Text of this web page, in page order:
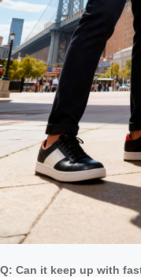
Q: Can it keep up with